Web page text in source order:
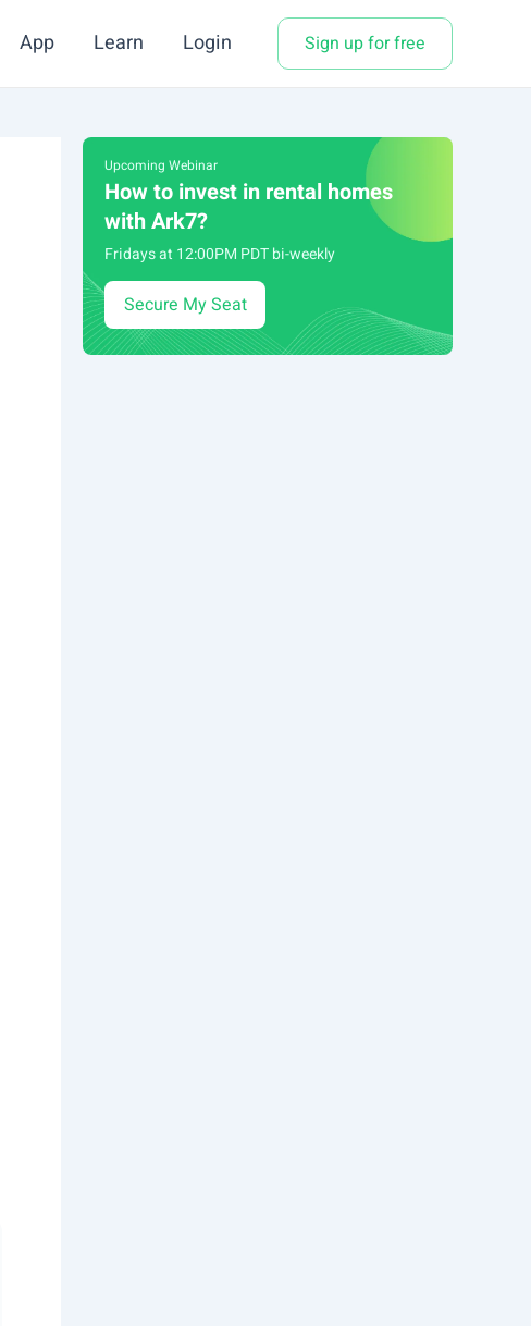
App Learn Login Sign up for free
Upcoming Webinar
How to invest in rental homes
with Ark7?
Fridays at 12:00PM PDT bi-weekly
Secure My Seat